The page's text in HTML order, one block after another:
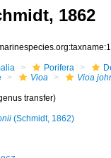
1862
Porifera
Vioa Vioa
transfer)
(Schmidt, 1862)